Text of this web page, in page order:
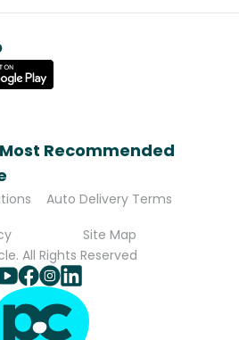
Recommended
Auto Delivery Terms
Site Map
All Rights Reserved